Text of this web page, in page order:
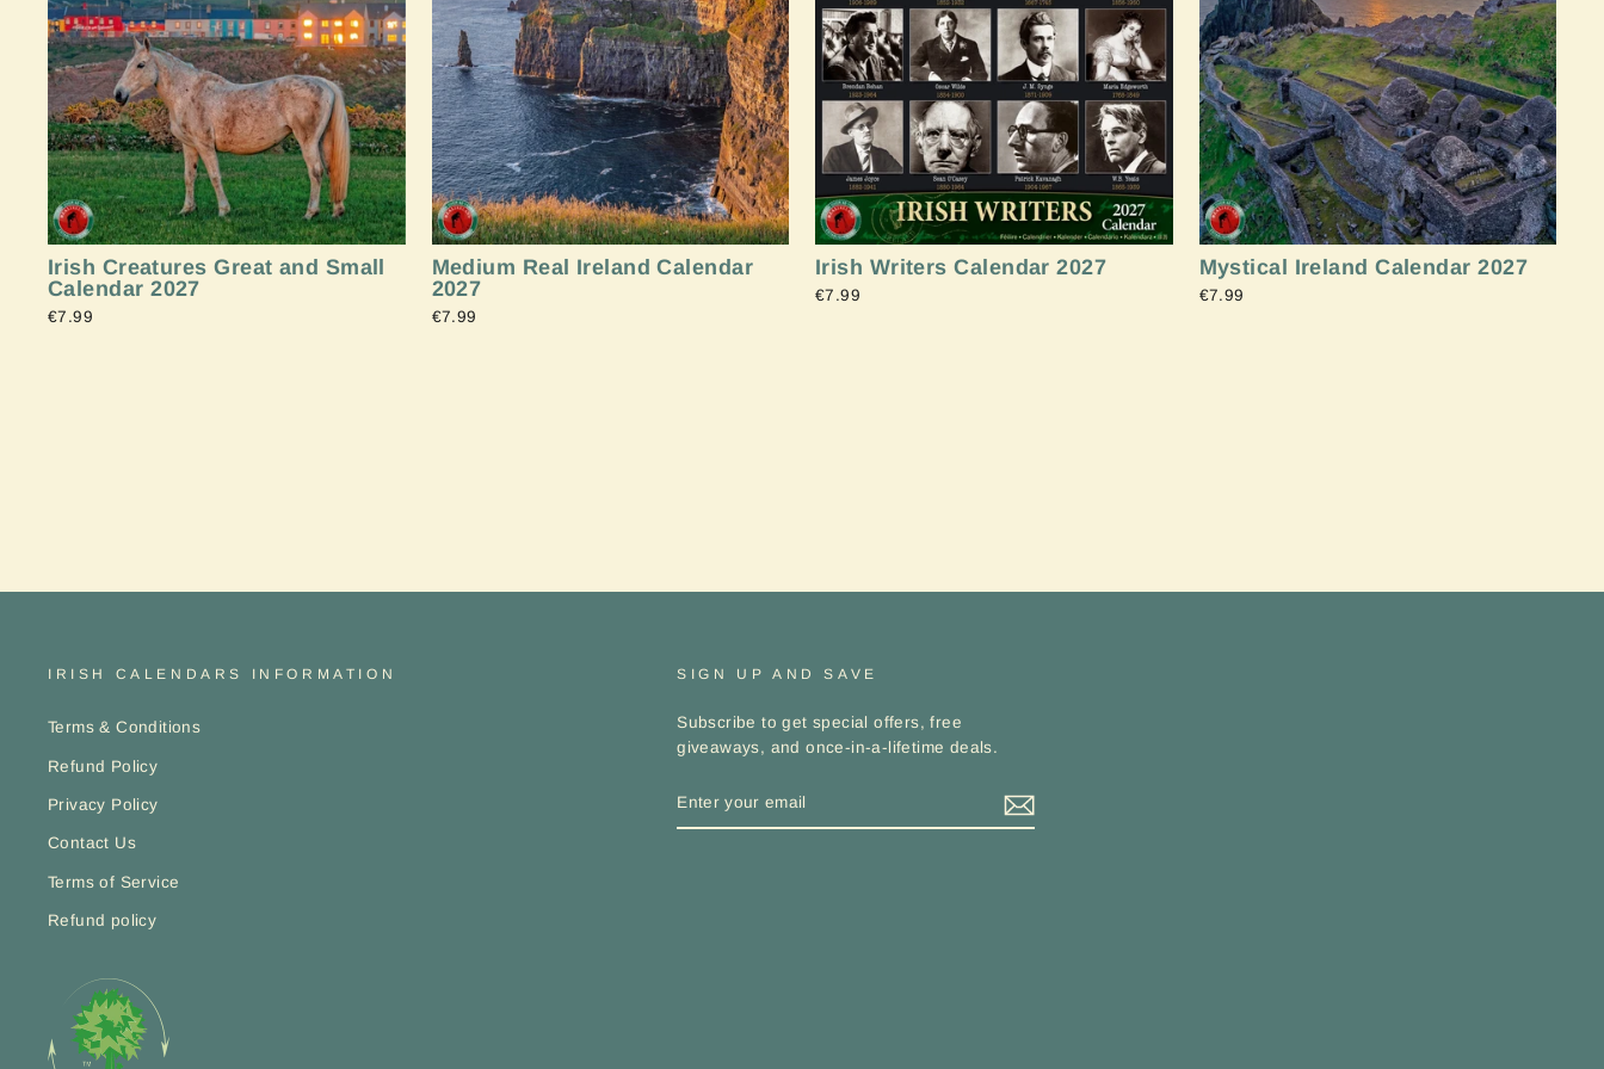
Irish Creatures Great and Small
Calendar 2027
€7.99
Medium Real Ireland Calendar
2027
€7.99
Irish Writers Calendar 2027
€7.99
Mystical Ireland Calendar 2027
€7.99
IRISH CALENDARS INFORMATION
Terms & Conditions
Refund Policy
Privacy Policy
Contact Us
Terms of Service
Refund policy
SIGN UP AND SAVE
Subscribe to get special offers, free
giveaways, and once-in-a-lifetime deals.
YOUR
EMAIL
Sign up and Save
No thanks
"Close
(esc)"